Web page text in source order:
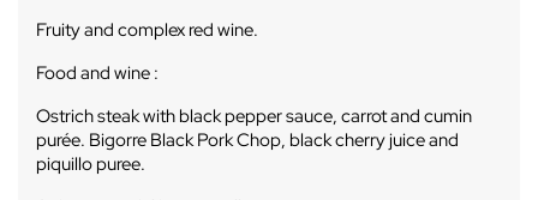
Fruity and complex red wine.
Food and wine :
Ostrich steak with black pepper sauce, carrot and cumin
purée. Bigorre Black Pork Chop, black cherry juice and
piquillo puree.